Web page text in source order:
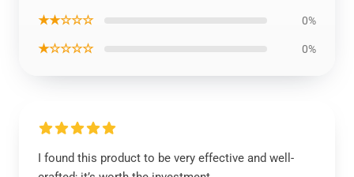
★★☆☆☆ 0%
★☆☆☆☆ 0%
I found this product to be very effective and well-